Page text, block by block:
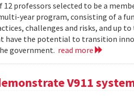
professors selected to be a
multi-year program, consisting of a
challenges and risks, and up
have the potential to transition
government. read more
V911